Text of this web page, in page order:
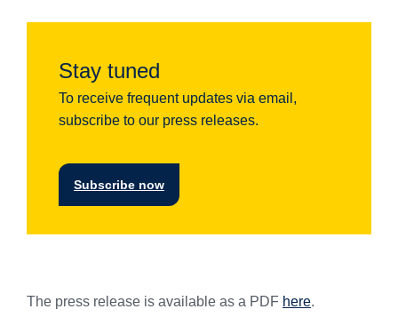
Stay tuned
To receive frequent updates via email,
subscribe to our press releases.
Subscribe now
The press release is available as a PDF here.